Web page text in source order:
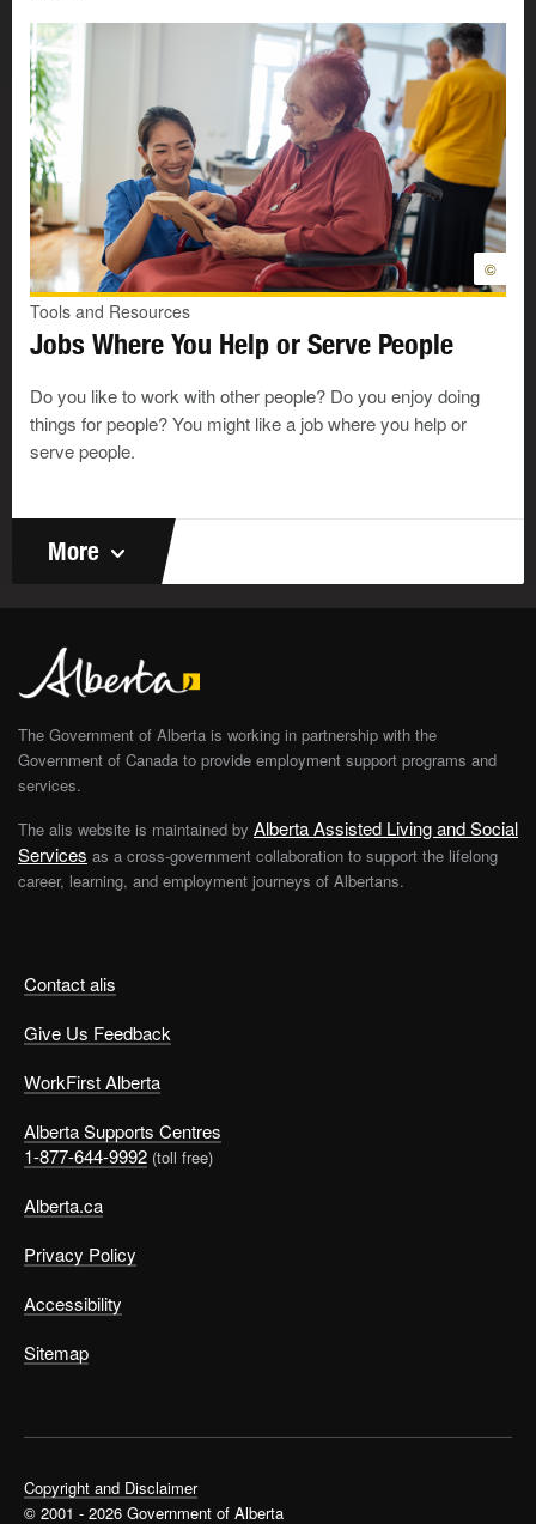
I like to answer questions.
I like to work with plants.
I like to work with insects. For example,
beekeepers work with bees.
I like to work with animals.
I am patient and understanding.
Look at your list. Are there some things you are not
you think of other things you like to do? You can list
them in the box below.
Save, email or print your answers
someone, like a career advisor or tutor, about the things
©
Tools and Resources
Jobs Where You Help or Serve People
Do you like to work with other people? Do you enjoy doing
things for people? You might like a job where you help or
serve people.
More
Contact alis
Give Us Feedback
WorkFirst Alberta
Alberta Supports Centres
1-877-644-9992 (toll free)
Alberta.ca
Privacy Policy
Accessibility
Sitemap
The Government of Alberta is working in partnership with the
Government of Canada to provide employment support programs and
services.
The alis website is maintained by Alberta Assisted Living and Social
Services as a cross-government collaboration to support the lifelong
career, learning, and employment journeys of Albertans.
Copyright and Disclaimer
© 2001 - 2026 Government of Alberta